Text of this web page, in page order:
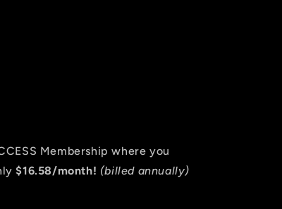
Membership where you
$16.58/month! (billed annually)